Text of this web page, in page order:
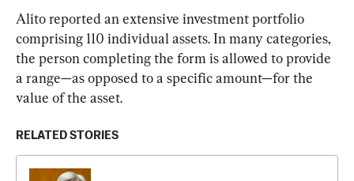
Alito reported an extensive investment portfolio
comprising 110 individual assets. In many categories,
the person completing the form is allowed to provide
a range—as opposed to a specific amount—for the
value of the asset.
RELATED STORIES